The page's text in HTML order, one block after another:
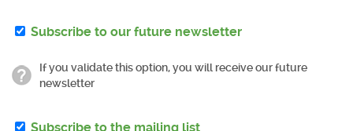
Subscribe to our future newsletter
If you validate this option, you will receive our future
newsletter
Subscribe to the mailing list